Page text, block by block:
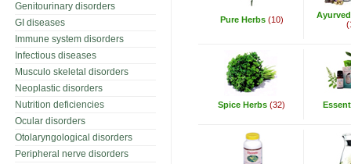
Genitourinary disorders
GI diseases
Immune system disorders
Infectious diseases
Musculo skeletal disorders
Neoplastic disorders
Nutrition deficiencies
Ocular disorders
Otolaryngological disorders
Peripheral nerve disorders
Pure Herbs (10)
Spice Herbs (32)